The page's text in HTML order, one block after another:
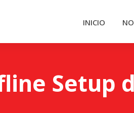
INICIO
Setup